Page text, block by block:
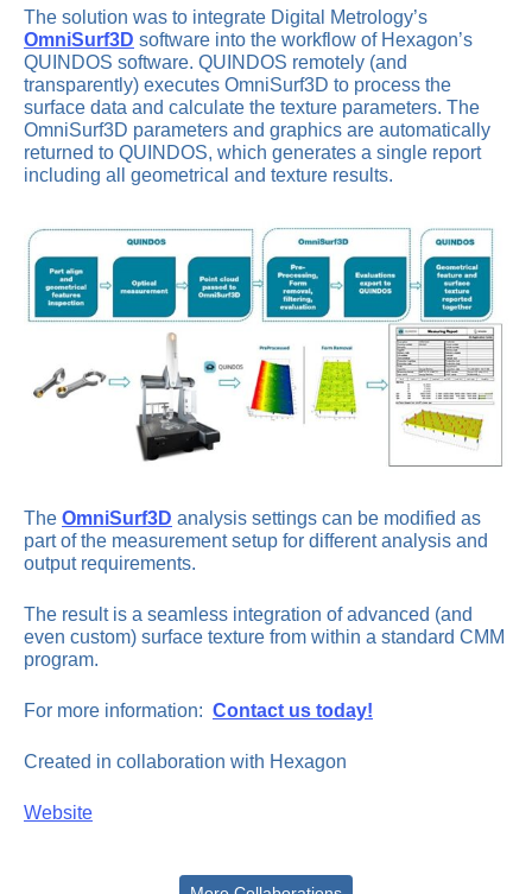
The solution was to integrate Digital Metrology’s
OmniSurf3D software into the workflow of Hexagon’s
QUINDOS software. QUINDOS remotely (and
transparently) executes OmniSurf3D to process the
surface data and calculate the texture parameters. The
OmniSurf3D parameters and graphics are automatically
returned to QUINDOS, which generates a single report
including all geometrical and texture results.
The OmniSurf3D analysis settings can be modified as
part of the measurement setup for different analysis and
output requirements.
The result is a seamless integration of advanced (and
even custom) surface texture from within a standard CMM
program.
For more information: Contact us today!
Created in collaboration with Hexagon
Website